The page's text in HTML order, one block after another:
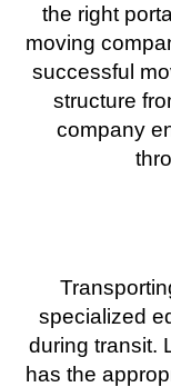
the right
moving
successful
structure
company
specialized
during transit.
has the